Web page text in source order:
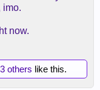
imo.
now.
3 others like this.